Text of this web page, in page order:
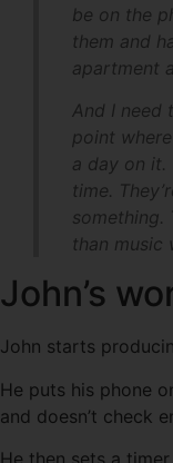
be on the
them and
apartment
And I need
point
a day on it.
time.
something.
than music
John’s
John starts
He puts his phone
and doesn’t check